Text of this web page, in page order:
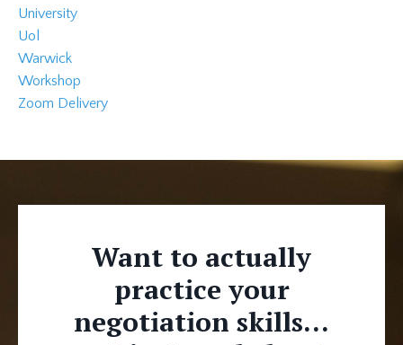
University
Uol
Warwick
Workshop
Zoom Delivery
Want to actually
practice your
negotiation skills...